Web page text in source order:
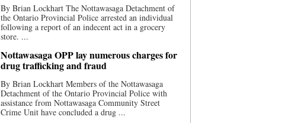
By Brian Lockhart The Nottawasaga Detachment of
the Ontario Provincial Police arrested an individual
following a report of an indecent act in a grocery
store. ...
Nottawasaga OPP lay numerous charges for
drug trafficking and fraud
By Brian Lockhart Members of the Nottawasaga
Detachment of the Ontario Provincial Police with
assistance from Nottawasaga Community Street
Crime Unit have concluded a drug ...